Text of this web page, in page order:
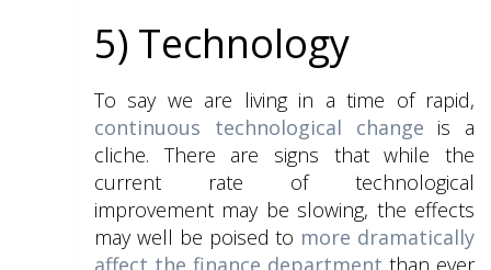
5) Technology
To say we are living in a time of rapid,
continuous technological change is a
cliche. There are signs that while the
current rate of technological
improvement may be slowing, the effects
may well be poised to more dramatically
affect the finance department than ever